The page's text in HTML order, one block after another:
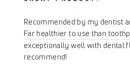
Recommended by my dentist
Far healthier to use than
exceptionally well with dental
recommend!